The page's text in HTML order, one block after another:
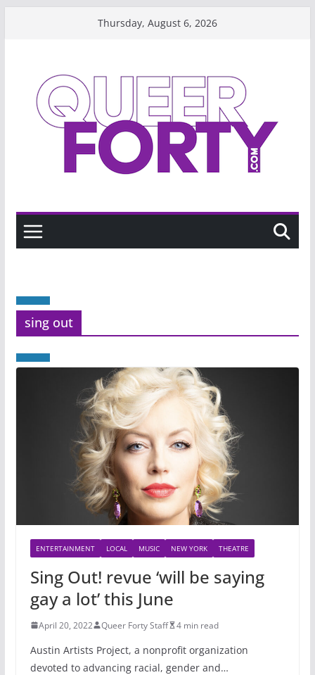
Thursday, August 6, 2026
sing out
ENTERTAINMENT LOCAL MUSIC NEW YORK THEATRE
Sing Out! revue ‘will be saying
gay a lot’ this June
April 20, 2022 Queer Forty Staff 4 min read
Austin Artists Project, a nonprofit organization
devoted to advancing racial, gender and…